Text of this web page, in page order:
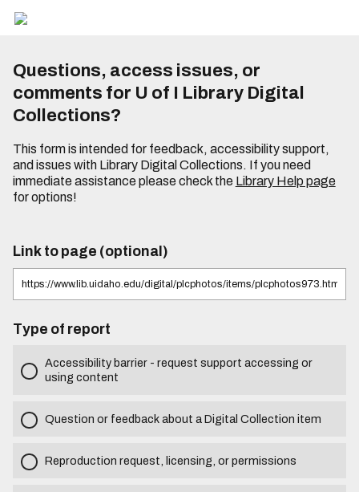
Questions, access issues, or
comments for U of I Library Digital
Collections?
This form is intended for feedback, accessibility support,
and issues with Library Digital Collections. If you need
immediate assistance please check the Library Help page
for options!
Link to page (optional)
Type of report
Accessibility barrier - request support accessing or
using content
Question or feedback about a Digital Collection item
Reproduction request, licensing, or permissions